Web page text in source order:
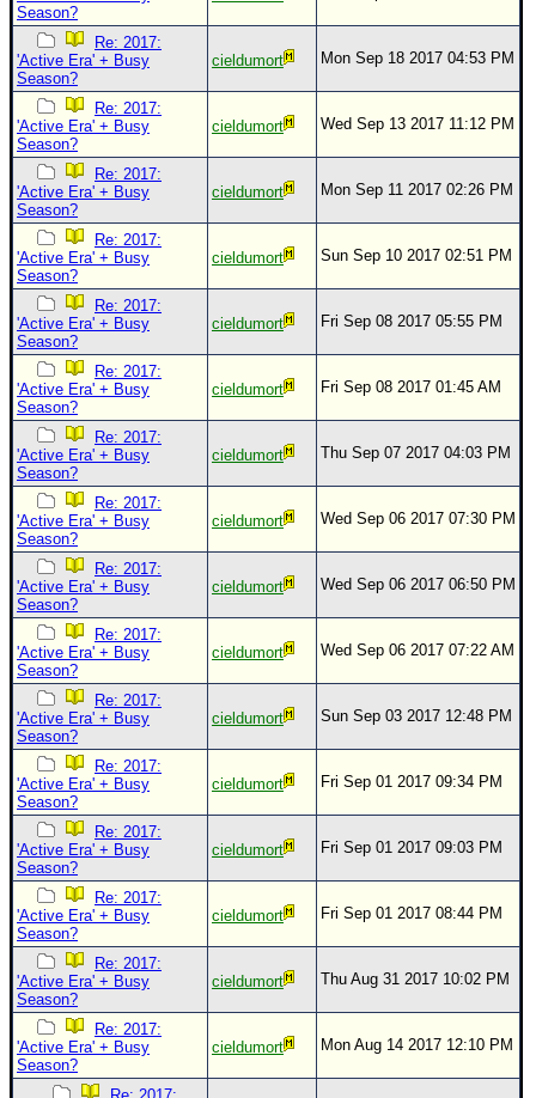
Season?
Re: 2017:
'Active Era' + Busy
Season?
cieldumort Mon Sep 18 2017 04:53 PM
Re: 2017:
'Active Era' + Busy
Season?
cieldumort Wed Sep 13 2017 11:12 PM
Re: 2017:
'Active Era' + Busy
Season?
cieldumort Mon Sep 11 2017 02:26 PM
Re: 2017:
'Active Era' + Busy
Season?
cieldumort Sun Sep 10 2017 02:51 PM
Re: 2017:
'Active Era' + Busy
Season?
cieldumort Fri Sep 08 2017 05:55 PM
Re: 2017:
'Active Era' + Busy
Season?
cieldumort Fri Sep 08 2017 01:45 AM
Re: 2017:
'Active Era' + Busy
Season?
cieldumort Thu Sep 07 2017 04:03 PM
Re: 2017:
'Active Era' + Busy
Season?
cieldumort Wed Sep 06 2017 07:30 PM
Re: 2017:
'Active Era' + Busy
Season?
cieldumort Wed Sep 06 2017 06:50 PM
Re: 2017:
'Active Era' + Busy
Season?
cieldumort Wed Sep 06 2017 07:22 AM
Re: 2017:
'Active Era' + Busy
Season?
cieldumort Sun Sep 03 2017 12:48 PM
Re: 2017:
'Active Era' + Busy
Season?
cieldumort Fri Sep 01 2017 09:34 PM
Re: 2017:
'Active Era' + Busy
Season?
cieldumort Fri Sep 01 2017 09:03 PM
Re: 2017:
'Active Era' + Busy
Season?
cieldumort Fri Sep 01 2017 08:44 PM
Re: 2017:
'Active Era' + Busy
Season?
cieldumort Thu Aug 31 2017 10:02 PM
Re: 2017:
'Active Era' + Busy
Season?
cieldumort Mon Aug 14 2017 12:10 PM